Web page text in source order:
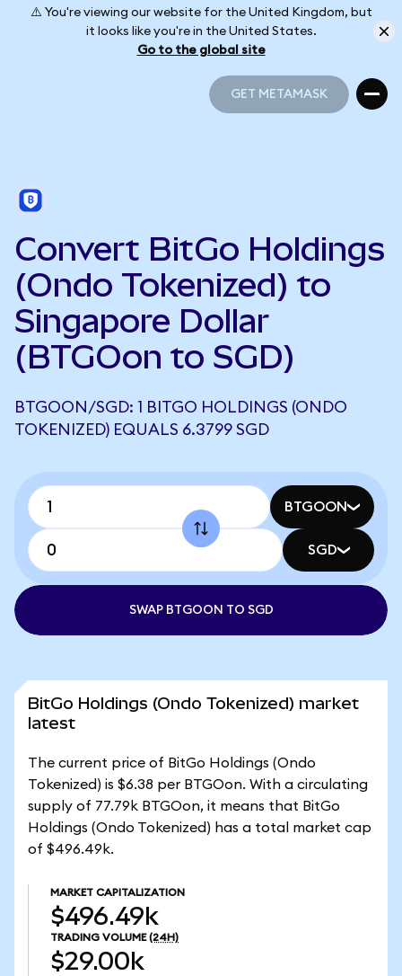
⚠️ You're viewing our website for the United Kingdom, but
it looks like you're in the United States.
Go to the global site
GET METAMASK
Convert BitGo Holdings
(Ondo Tokenized) to
Singapore Dollar
(BTGOon to SGD)
BTGOON/SGD: 1 BITGO HOLDINGS (ONDO
TOKENIZED) EQUALS 6.3799 SGD
BTGOON
SGD
SWAP BTGOON TO SGD
BitGo Holdings (Ondo Tokenized) market
latest
The current price of BitGo Holdings (Ondo
Tokenized) is $6.38 per BTGOon. With a circulating
supply of 77.79k BTGOon, it means that BitGo
Holdings (Ondo Tokenized) has a total market cap
of $496.49k.
MARKET CAPITALIZATION
$496.49k
TRADING VOLUME (24H)
$29.00k